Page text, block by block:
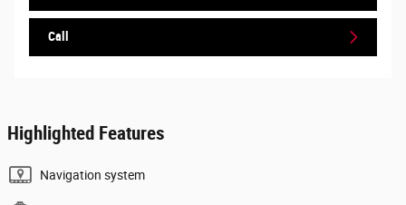
Call
Highlighted Features
Navigation system